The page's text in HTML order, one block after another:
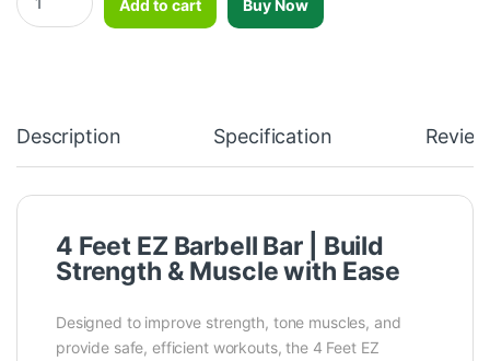
Add to cart
Buy Now
Description Specification
4 Feet EZ Barbell Bar | Build
Strength & Muscle with Ease
Designed to improve strength, tone muscles, and
provide safe, efficient workouts, the 4 Feet EZ